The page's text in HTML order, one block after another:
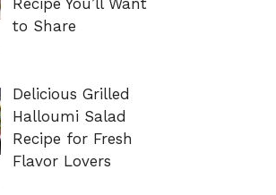
Recipe You’ll Want
to Share
Delicious Grilled
Halloumi Salad
Recipe for Fresh
Flavor Lovers